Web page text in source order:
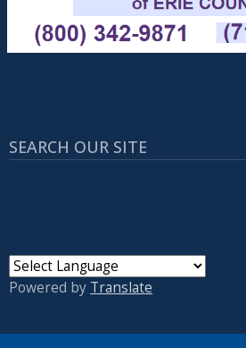
SEARCH OUR SITE
Powered by Translate